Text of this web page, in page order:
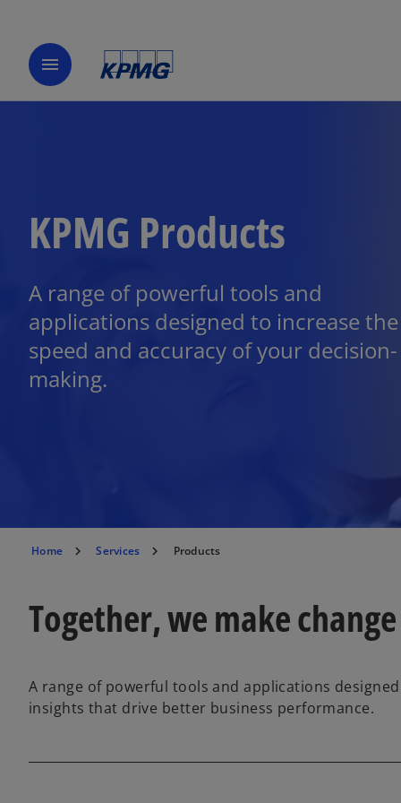
menu
KPMG Products
A range of powerful tools and
applications designed to increase the
speed and accuracy of your decision-
making.
Home Services Products
Together, we make
A range of powerful tools and applications
insights that drive better business performance.